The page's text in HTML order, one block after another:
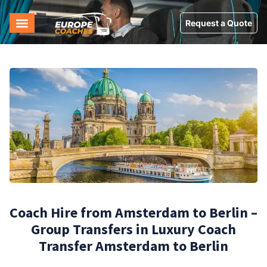
Request a Quote
Coach Hire from Amsterdam to Berlin –
Group Transfers in Luxury Coach
Transfer Amsterdam to Berlin